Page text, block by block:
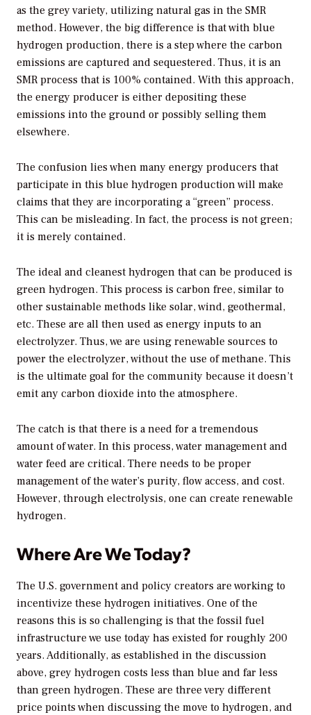
as the grey variety, utilizing natural gas in the SMR
method. However, the big difference is that with blue
hydrogen production, there is a step where the carbon
emissions are captured and sequestered. Thus, it is an
SMR process that is 100% contained. With this approach,
the energy producer is either depositing these
emissions into the ground or possibly selling them
elsewhere.
The confusion lies when many energy producers that
participate in this blue hydrogen production will make
claims that they are incorporating a “green” process.
This can be misleading. In fact, the process is not green;
it is merely contained.
The ideal and cleanest hydrogen that can be produced is
green hydrogen. This process is carbon free, similar to
other sustainable methods like solar, wind, geothermal,
etc. These are all then used as energy inputs to an
electrolyzer. Thus, we are using renewable sources to
power the electrolyzer, without the use of methane. This
is the ultimate goal for the community because it doesn’t
emit any carbon dioxide into the atmosphere.
The catch is that there is a need for a tremendous
amount of water. In this process, water management and
water feed are critical. There needs to be proper
management of the water’s purity, flow access, and cost.
However, through electrolysis, one can create renewable
hydrogen.
Where Are We Today?
The U.S. government and policy creators are working to
incentivize these hydrogen initiatives. One of the
reasons this is so challenging is that the fossil fuel
infrastructure we use today has existed for roughly 200
years. Additionally, as established in the discussion
above, grey hydrogen costs less than blue and far less
than green hydrogen. These are three very different
price points when discussing the move to hydrogen, and